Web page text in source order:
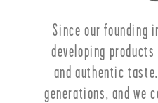
Since our founding
developing
and authentic
generations, and we